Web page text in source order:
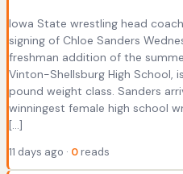
Iowa State wrestling head
signing of Chloe Sanders
freshman addition of the
Vinton-Shellsburg High School,
pound weight class. Sanders
winningest female high school
[…]
11 days ago · 0 reads